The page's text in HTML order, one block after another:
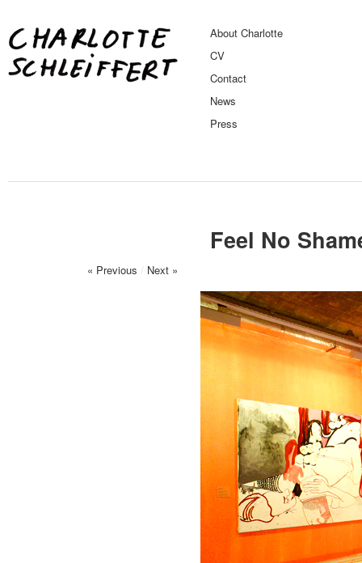
About Charlotte
CV
Contact
News
Press
Feel No
« Previous / Next »